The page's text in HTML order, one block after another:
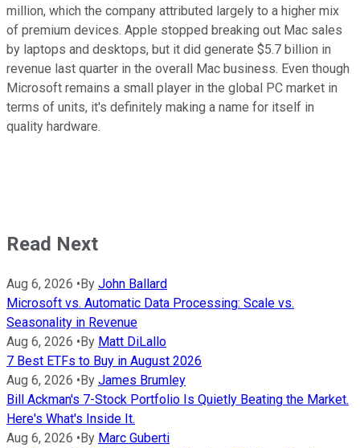
million, which the company attributed largely to a higher mix
of premium devices. Apple stopped breaking out Mac sales
by laptops and desktops, but it did generate $5.7 billion in
revenue last quarter in the overall Mac business. Even though
Microsoft remains a small player in the global PC market in
terms of units, it's definitely making a name for itself in
quality hardware.
Read Next
Aug 6, 2026 •By John Ballard
Microsoft vs. Automatic Data Processing: Scale vs.
Seasonality in Revenue
Aug 6, 2026 •By Matt DiLallo
7 Best ETFs to Buy in August 2026
Aug 6, 2026 •By James Brumley
Bill Ackman's 7-Stock Portfolio Is Quietly Beating the Market.
Here's What's Inside It.
Aug 6, 2026 •By Marc Guberti